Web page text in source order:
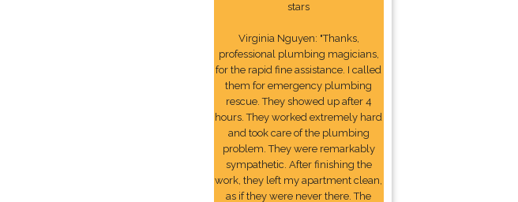
stars
Virginia Nguyen: "Thanks,
professional plumbing magicians,
for the rapid fine assistance. I called
them for emergency plumbing
rescue. They showed up after 4
hours. They worked extremely hard
and took care of the plumbing
problem. They were remarkably
sympathetic. After finishing the
work, they left my apartment clean,
as if they were never there. The